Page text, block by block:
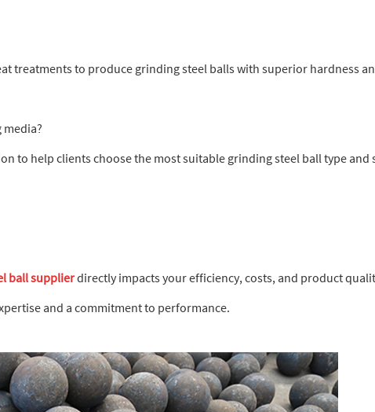
treatments to produce grinding steel balls with superior hardness
to help clients choose the most suitable grinding steel ball type and
ball supplierdirectly impacts your efficiency, costs, and product
and a commitment to performance.